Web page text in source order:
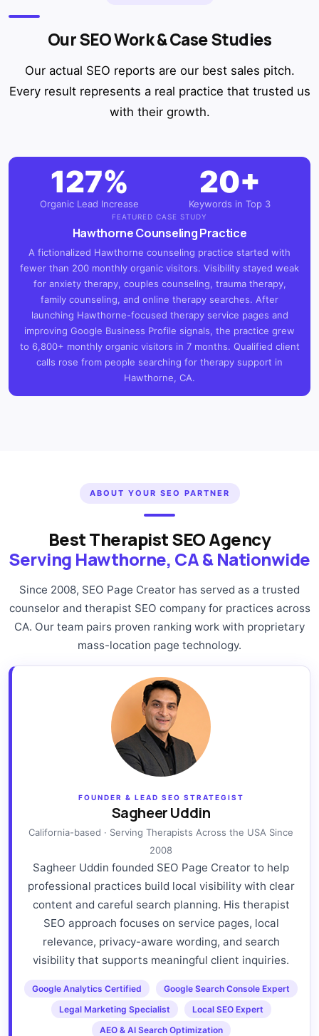
Our SEO Work & Case Studies
Our actual SEO reports are our best sales pitch.
Every result represents a real practice that trusted us
with their growth.
127%
Organic Lead Increase
20+
Keywords in Top 3
FEATURED CASE STUDY
Hawthorne Counseling Practice
A fictionalized Hawthorne counseling practice started with
fewer than 200 monthly organic visitors. Visibility stayed weak
for anxiety therapy, couples counseling, trauma therapy,
family counseling, and online therapy searches. After
launching Hawthorne-focused therapy service pages and
improving Google Business Profile signals, the practice grew
to 6,800+ monthly organic visitors in 7 months. Qualified client
calls rose from people searching for therapy support in
Hawthorne, CA.
ABOUT YOUR SEO PARTNER
Best Therapist SEO Agency
Serving Hawthorne, CA & Nationwide
Since 2008, SEO Page Creator has served as a trusted
counselor and therapist SEO company for practices across
CA. Our team pairs proven ranking work with proprietary
mass-location page technology.
FOUNDER & LEAD SEO STRATEGIST
Sagheer Uddin
California-based · Serving Therapists Across the USA Since
2008
Sagheer Uddin founded SEO Page Creator to help
professional practices build local visibility with clear
content and careful search planning. His therapist
SEO approach focuses on service pages, local
relevance, privacy-aware wording, and search
visibility that supports meaningful client inquiries.
Google Analytics Certified
Google Search Console Expert
Legal Marketing Specialist
Local SEO Expert
AEO & AI Search Optimization